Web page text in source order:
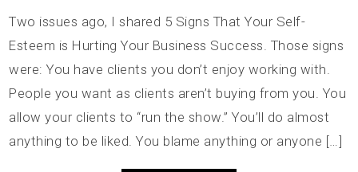
Two issues ago, I shared 5 Signs That Your Self-
Esteem is Hurting Your Business Success. Those signs
were: You have clients you don’t enjoy working with.
People you want as clients aren’t buying from you. You
allow your clients to “run the show.” You’ll do almost
anything to be liked. You blame anything or anyone […]